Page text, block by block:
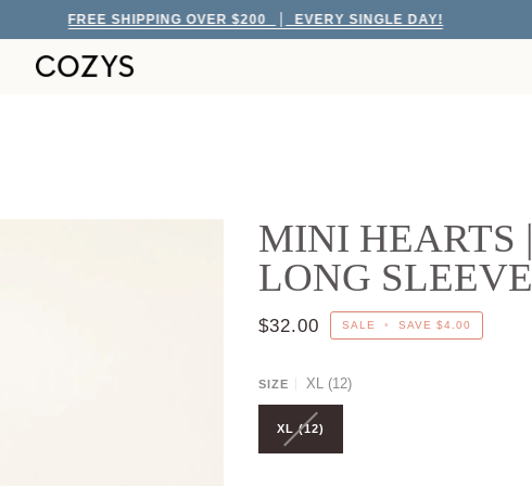
FREE SHIPPING OVER $200 EVERY SINGLE DAY!
MINI HEARTS |
LONG SLEEVE
$32.00 SALE • SAVE $4.00
SIZE XL (12)
XL (12)